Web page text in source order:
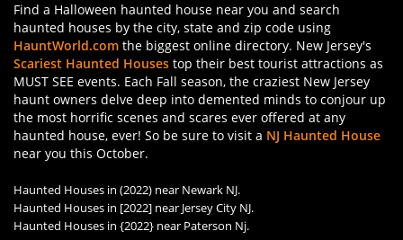
Find a Halloween haunted house near you and search
haunted houses by the city, state and zip code using
HauntWorld.com the biggest online directory. New Jersey's
Scariest Haunted Houses top their best tourist attractions as
MUST SEE events. Each Fall season, the craziest New Jersey
haunt owners delve deep into demented minds to conjour up
the most horrific scenes and scares ever offered at any
haunted house, ever! So be sure to visit a NJ Haunted House
near you this October.
Haunted Houses in (2022) near Newark NJ.
Haunted Houses in [2022] near Jersey City NJ.
Haunted Houses in {2022} near Paterson Nj.